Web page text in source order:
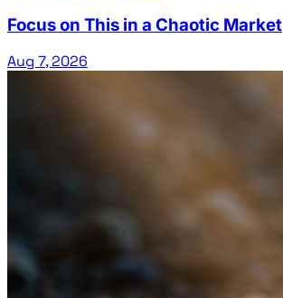
Focus on This in a Chaotic Market
Aug 7, 2026